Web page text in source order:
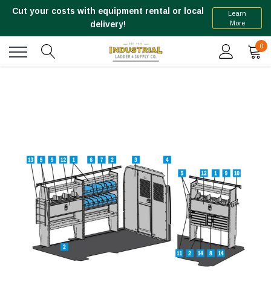
Cut your costs with equipment rental or local
delivery!
Learn
More
0